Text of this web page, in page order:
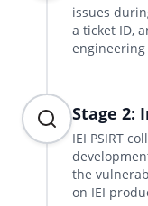
issues
a ticket ID,
engineering
Stage 2:
IEI PSIRT
the
on IEI